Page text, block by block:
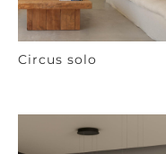
Circus solo